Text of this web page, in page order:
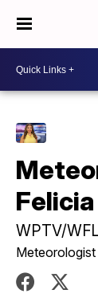
WPTV/
Meteorologist